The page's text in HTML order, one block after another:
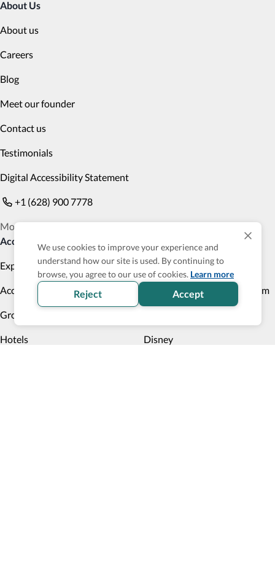
About Us
About us
Careers
Blog
Meet our founder
Contact us
Testimonials
Digital Accessibility Statement
+1 (628) 900 7778
Monday to Friday 9am PST to 6pm PST
Accessible Products
Explore Transportation
Accessibility Profile Accessibility Verified program
Group Trips
Hotels Disney
We use cookies to improve your experience and
understand how our site is used. By continuing to
browse, you agree to our use of cookies. Learn more
Reject Accept